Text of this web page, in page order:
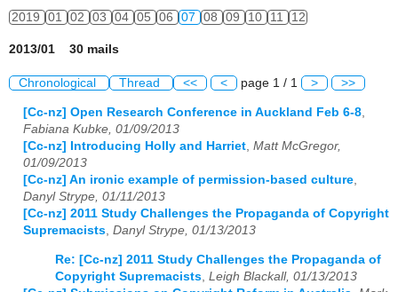
2019 01 02 03 04 05 06 07 08 09 10 11 12
2013/01 30 mails
Chronological Thread << < page 1 / 1 > >>
[Cc-nz] Open Research Conference in Auckland Feb 6-8,
Fabiana Kubke, 01/09/2013
[Cc-nz] Introducing Holly and Harriet, Matt McGregor,
01/09/2013
[Cc-nz] An ironic example of permission-based culture,
Danyl Strype, 01/11/2013
[Cc-nz] 2011 Study Challenges the Propaganda of Copyright
Supremacists, Danyl Strype, 01/13/2013
Re: [Cc-nz] 2011 Study Challenges the Propaganda of
Copyright Supremacists Leigh Blackall, 01/13/2013